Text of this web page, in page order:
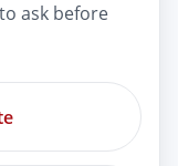
ask before